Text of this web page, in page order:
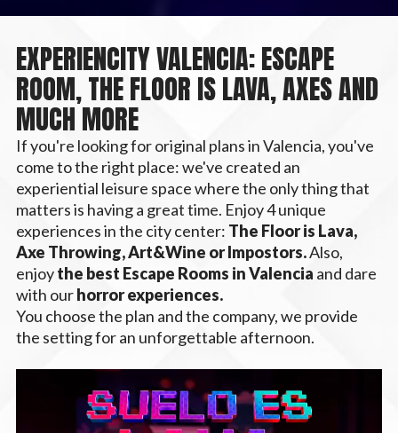
EXPERIENCITY VALENCIA: ESCAPE
ROOM, THE FLOOR IS LAVA, AXES AND
MUCH MORE
If you're looking for original plans in Valencia, you've
come to the right place: we've created an
experiential leisure space where the only thing that
matters is having a great time. Enjoy 4 unique
experiences in the city center: The Floor is Lava,
Axe Throwing, Art&Wine or Impostors.Also,
enjoythe best Escape Rooms in Valencia and dare
with ourhorror experiences.
You choose the plan and the company, we provide
the setting for an unforgettable afternoon.